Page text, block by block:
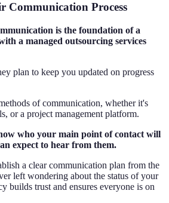
Communication Process
is the foundation of a
a managed outsourcing services
plan to keep you updated on progress
of communication, whether it's
or a project management platform.
who your main point of contact will
expect to hear from them.
a clear communication plan from the
left wondering about the status of your
builds trust and ensures everyone is on